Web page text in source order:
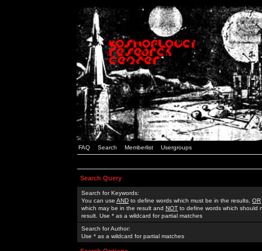
FAQ Search Memberlist Usergroups
Search Query
Search for Keywords:
You can use AND to define words which must be in the results, OR
which may be in the result and NOT to define words which should
result. Use * as a wildcard for partial matches
Search for Author:
Use * as a wildcard for partial matches